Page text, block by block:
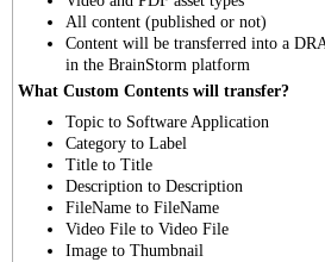
All content (published or not)
Content will be transferred into a
in the BrainStorm platform
What Custom Contents will transfer?
Topic to Software Application
Category to Label
Title to Title
Description to Description
FileName to FileName
Video File to Video File
Image to Thumbnail